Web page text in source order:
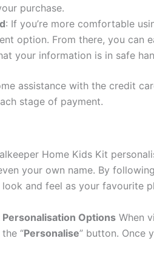
purchase.
: If you’re more comfortable
option. From there, you can
your information is in safe
assistance with the credit
stage of payment.
Home Kids Kit
your own name. By
and feel as your favourite
Personalisation Options When
“Personalise” button. Once